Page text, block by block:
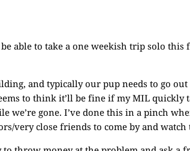
able to take a one weekish trip solo
and typically our pup needs to go out
to think it’ll be fine if my MIL quickly
we’re gone. I’ve done this in a pinch
very close friends to come by and